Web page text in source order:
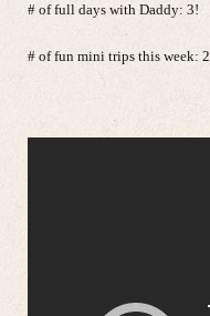
# of full days with Daddy: 3!
# of fun mini trips this week: 2